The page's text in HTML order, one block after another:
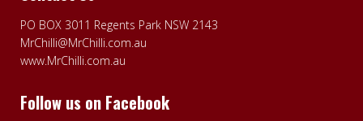
PO BOX 3011 Regents Park NSW 2143
MrChilli@MrChilli.com.au
www.MrChilli.com.au
Follow us on Facebook